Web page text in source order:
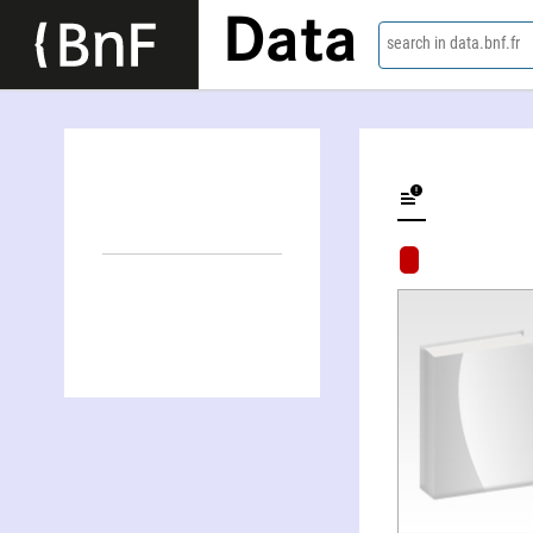
Data search in data.bnf.fr